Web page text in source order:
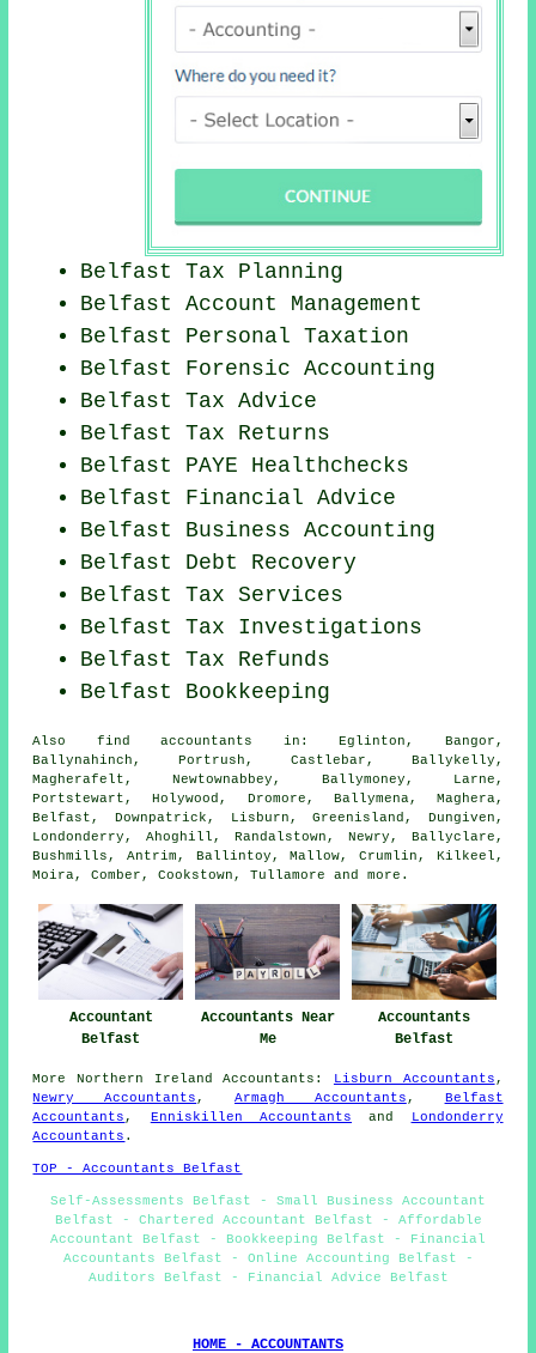
Belfast Tax Planning
Belfast Account Management
Belfast Personal Taxation
Belfast Forensic Accounting
Belfast Tax Advice
Belfast Tax Returns
Belfast PAYE Healthchecks
Belfast Financial Advice
Belfast Business Accounting
Belfast Debt Recovery
Belfast Tax Services
BelfastTax Investigations
Belfast Tax Refunds
Belfast Bookkeeping
Also find accountants
in: Eglinton, Bangor,
Ballynahinch, Portrush, Castlebar, Ballykelly,
Magherafelt, Newtownabbey, Ballymoney, Larne,
Portstewart, Holywood, Dromore, Ballymena, Maghera,
Belfast, Downpatrick, Lisburn, Greenisland, Dungiven,
Londonderry, Ahoghill, Randalstown, Newry, Ballyclare,
Bushmills, Antrim, Ballintoy, Mallow, Crumlin, Kilkeel,
Moira, Comber, Cookstown, Tullamore andmore .
Accountant
Belfast
Accountants Near
Me
Accountants
Belfast
MoreNorthern Ireland Accountants : Lisburn Accountants ,
Newry Accountants ,Armagh Accountants , Belfast
Accountants , Enniskillen Accountants and
Londonderry
Accountants .
TOP - Accountants Belfast
Self-Assessments Belfast - Small Business Accountant
Belfast - Chartered Accountant Belfast - Affordable
Accountant Belfast - Bookkeeping Belfast - Financial
Accountants Belfast - Online Accounting Belfast -
Auditors Belfast - Financial Advice Belfast
HOME - ACCOUNTANTS